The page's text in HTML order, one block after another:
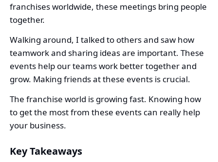
franchises worldwide, these meetings bring people
together.
Walking around, I talked to others and saw how
teamwork and sharing ideas are important. These
events help our teams work better together and
grow. Making friends at these events is crucial.
The franchise world is growing fast. Knowing how
to get the most from these events can really help
your business.
Key Takeaways